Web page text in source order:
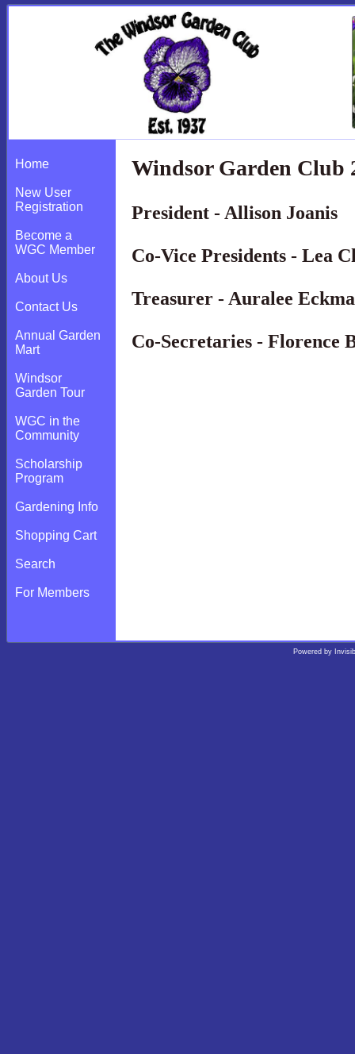
Home
New User
Registration
Become a
WGC Member
About Us
Contact Us
Annual Garden
Mart
Windsor
Garden Tour
WGC in the
Community
Scholarship
Program
Gardening Info
Shopping Cart
Search
For Members
Windsor Garden Club
President - Allison Joanis
Co-Vice Presidents - Lea
Treasurer - Auralee
Co-Secretaries - Florence
Powered by